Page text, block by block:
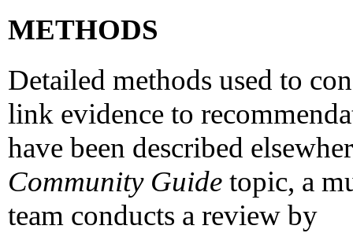
METHODS
Detailed methods used to
link evidence to
have been described
Community Guide topic, a
team conducts a review by